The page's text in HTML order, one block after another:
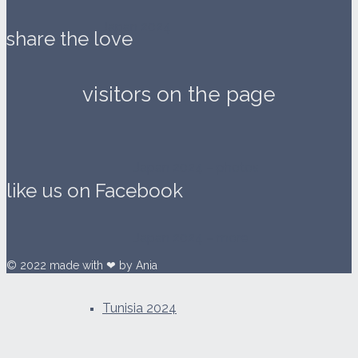
Japan 2024 – videos
Tunisia 2024
share the love
visitors on the page
like us on Facebook
© 2022 made with ❤ by Ania